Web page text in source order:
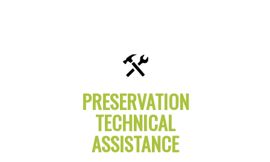
PRESERVATION
TECHNICAL
ASSISTANCE
LEARN MORE ABOUT HAC MULTIFAMILY
TA